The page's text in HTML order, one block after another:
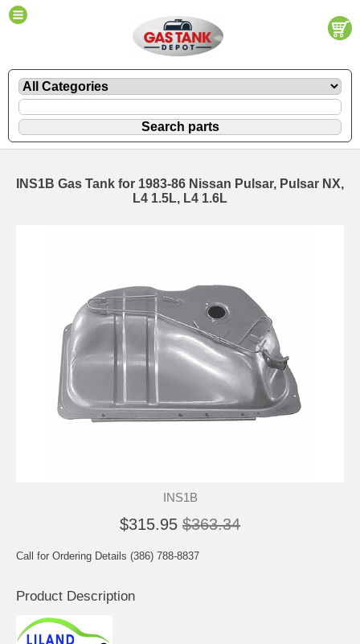
INS1B Gas Tank for 1983-86 Nissan Pulsar, Pulsar NX,
L4 1.5L, L4 1.6L
INS1B
$315.95 $363.34
Call for Ordering Details (386) 788-8837
Product Description